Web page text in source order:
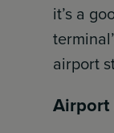
it’s a
airport
Airport